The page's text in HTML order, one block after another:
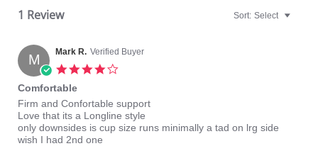
1 Review Sort: Select
M Mark R. Verified Buyer
Comfortable
Review
by
Mark
R.
review
stating
Comfortable
Firm and Confortable support
Love that its a Longline style
only downsides is cup size runs minimally a tad on lrg side
wish I had 2nd one